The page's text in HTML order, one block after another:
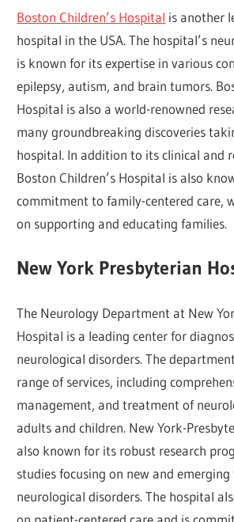
Boston Children’s Hospital is another
hospital in the USA. The hospital’s
is known for its expertise in various
epilepsy, autism, and brain tumors.
Hospital is also a world-renowned
many groundbreaking discoveries
hospital. In addition to its clinical and
Boston Children’s Hospital is also
commitment to family-centered care,
on supporting and educating families.
New York Presbyterian
The Neurology Department at New
Hospital is a leading center for
neurological disorders. The
range of services, including
management, and treatment of
adults and children. New York-
also known for its robust research
studies focusing on new and
neurological disorders. The hospital